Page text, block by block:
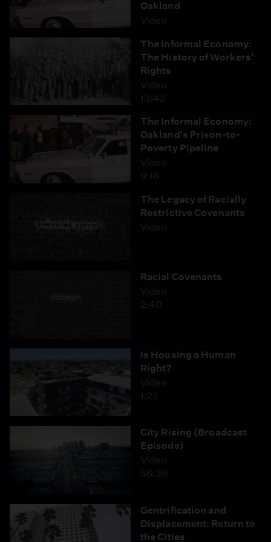
Oakland
Video
The Informal Economy:
The History of Workers'
Rights
Video
13:42
The Informal Economy:
Oakland's Prison-to-
Poverty Pipeline
Video
9:16
The Legacy of Racially
Restrictive Covenants
Video
Racial Covenants
Video
2:40
Is Housing a Human
Right?
Video
1:22
City Rising (Broadcast
Episode)
Video
56:39
Gentrification and
Displacement: Return to
the Cities
Want to host a screening of this episode? Visit the